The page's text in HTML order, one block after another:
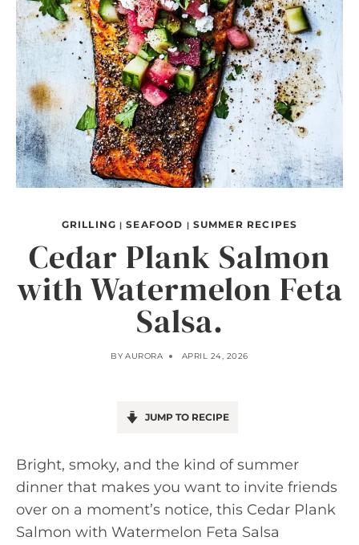
GRILLING |SEAFOOD | SUMMER RECIPES
Cedar Plank Salmon
with Watermelon Feta
Salsa.
BY AURORA APRIL 24, 2026
JUMP TO RECIPE
Bright, smoky, and the kind of summer
dinner that makes you want to invite friends
over on a moment’s notice, this Cedar Plank
Salmon with Watermelon Feta Salsa